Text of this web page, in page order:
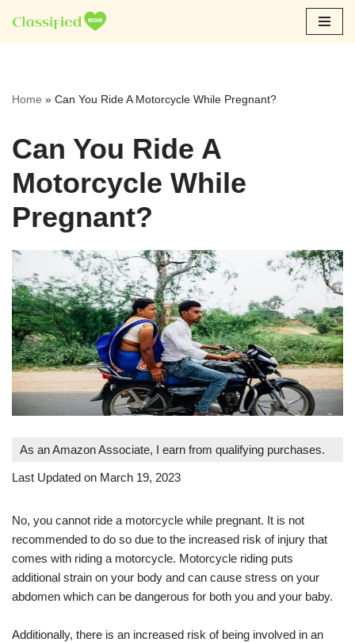
Skip
Home » Can You Ride A Motorcycle While Pregnant?
Can You Ride A
Motorcycle While
Pregnant?
As an Amazon Associate, I earn from qualifying purchases.
Last Updated on March 19, 2023
No, you cannot ride a motorcycle while pregnant. It is not
recommended to do so due to the increased risk of injury that
comes with riding a motorcycle. Motorcycle riding puts
additional strain on your body and can cause stress on your
abdomen which can be dangerous for both you and your baby.
Additionally, there is an increased risk of being involved in an